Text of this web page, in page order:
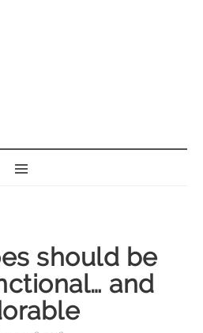
should be
and